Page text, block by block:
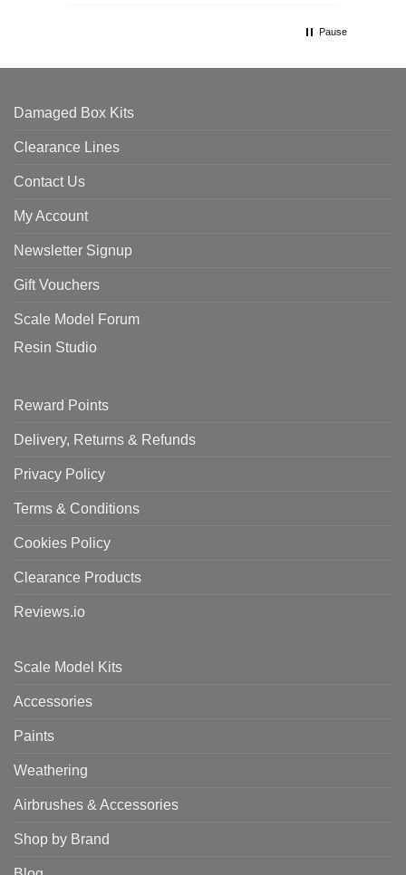
Pause
Damaged Box Kits
Clearance Lines
Contact Us
My Account
Newsletter Signup
Gift Vouchers
Scale Model Forum
Resin Studio
Reward Points
Delivery, Returns & Refunds
Privacy Policy
Terms & Conditions
Cookies Policy
Clearance Products
Reviews.io
Scale Model Kits
Accessories
Paints
Weathering
Airbrushes & Accessories
Shop by Brand